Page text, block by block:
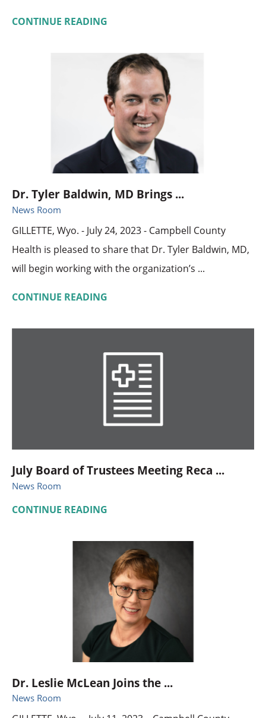
CONTINUE READING
Dr. Tyler Baldwin, MD Brings ...
News Room
GILLETTE, Wyo. - July 24, 2023 - Campbell County
Health is pleased to share that Dr. Tyler Baldwin, MD,
will begin working with the organization’s ...
CONTINUE READING
July Board of Trustees Meeting Reca ...
News Room
CONTINUE READING
Dr. Leslie McLean Joins the ...
News Room